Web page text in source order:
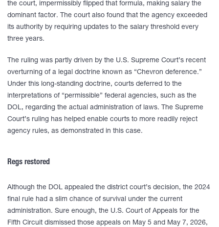
the court, impermissibly flipped that formula, making salary the
dominant factor. The court also found that the agency exceeded
its authority by requiring updates to the salary threshold every
three years.
The ruling was partly driven by the U.S. Supreme Court’s recent
overturning of a legal doctrine known as “Chevron deference.”
Under this long-standing doctrine, courts deferred to the
interpretations of “permissible” federal agencies, such as the
DOL, regarding the actual administration of laws. The Supreme
Court’s ruling has helped enable courts to more readily reject
agency rules, as demonstrated in this case.
Regs restored
Although the DOL appealed the district court’s decision, the 2024
final rule had a slim chance of survival under the current
administration. Sure enough, the U.S. Court of Appeals for the
Fifth Circuit dismissed those appeals on May 5 and May 7, 2026,